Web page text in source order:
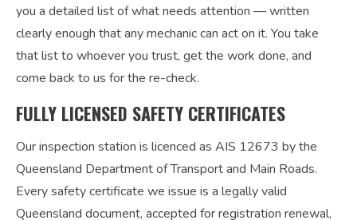
you a detailed list of what needs attention — written
clearly enough that any mechanic can act on it. You take
that list to whoever you trust, get the work done, and
come back to us for the re-check.
FULLY LICENSED SAFETY CERTIFICATES
Our inspection station is licenced as AIS 12673 by the
Queensland Department of Transport and Main Roads.
Every safety certificate we issue is a legally valid
Queensland document, accepted for registration renewal,